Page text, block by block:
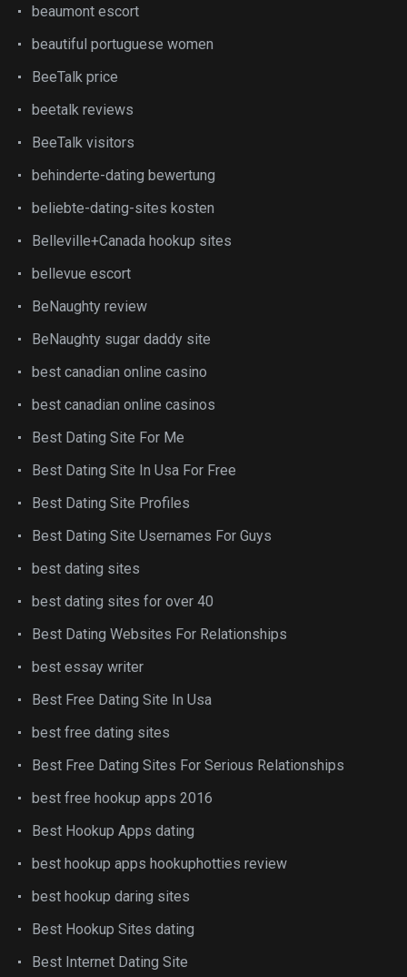
beaumont escort
beautiful portuguese women
BeeTalk price
beetalk reviews
BeeTalk visitors
behinderte-dating bewertung
beliebte-dating-sites kosten
Belleville+Canada hookup sites
bellevue escort
BeNaughty review
BeNaughty sugar daddy site
best canadian online casino
best canadian online casinos
Best Dating Site For Me
Best Dating Site In Usa For Free
Best Dating Site Profiles
Best Dating Site Usernames For Guys
best dating sites
best dating sites for over 40
Best Dating Websites For Relationships
best essay writer
Best Free Dating Site In Usa
best free dating sites
Best Free Dating Sites For Serious Relationships
best free hookup apps 2016
Best Hookup Apps dating
best hookup apps hookuphotties review
best hookup daring sites
Best Hookup Sites dating
Best Internet Dating Site